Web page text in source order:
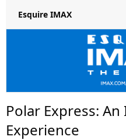
Esquire IMAX
Polar Express: An
Experience